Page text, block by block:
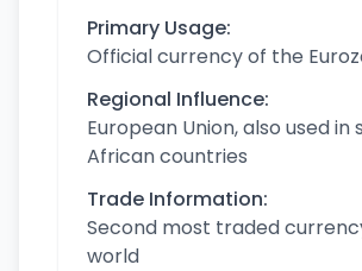
Primary Usage:
Official currency of the
Regional Influence:
European Union, also used in
African countries
Trade Information:
Second most traded
world